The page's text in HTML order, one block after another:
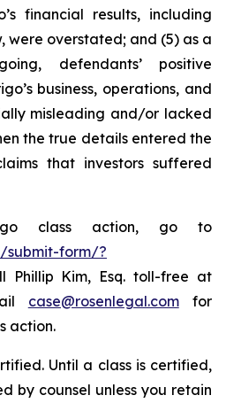
financial results, including
were overstated; and (5) as a
defendants’ positive
business, operations, and
misleading and/or lacked
the true details entered the
that investors suffered
class action, go to
submit-form/?
Phillip Kim, Esq. toll-free at
case@rosenlegal.comfor
action.
Until a class is certified,
by counsel unless you retain